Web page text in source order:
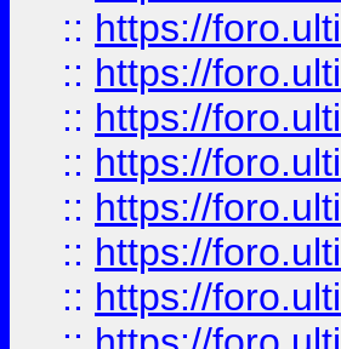
:: https://
:: https://
:: https://
:: https://
:: https://
:: https://
:: https://